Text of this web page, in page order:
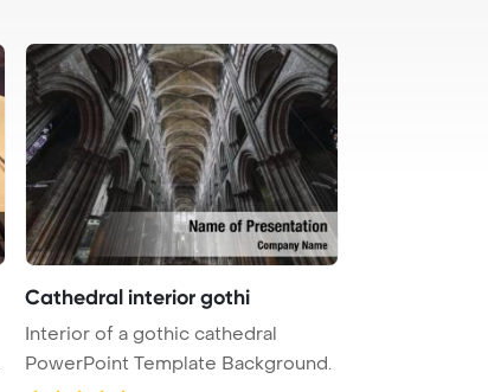
Cathedral interior gothi
Interior of a gothic cathedral
PowerPoint Template Background.